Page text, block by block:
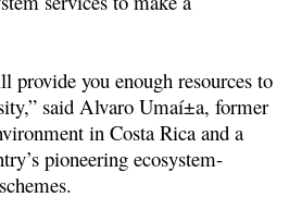
provide you enough resources to
said Alvaro Umaí±a, former
in Costa Rica and a
pioneering ecosystem-